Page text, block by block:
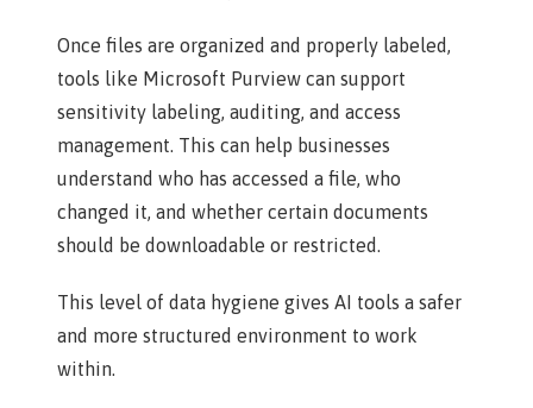
Once files are organized and properly labeled,
tools like Microsoft Purview can support
sensitivity labeling, auditing, and access
management. This can help businesses
understand who has accessed a file, who
changed it, and whether certain documents
should be downloadable or restricted.
This level of data hygiene gives AI tools a safer
and more structured environment to work
within.